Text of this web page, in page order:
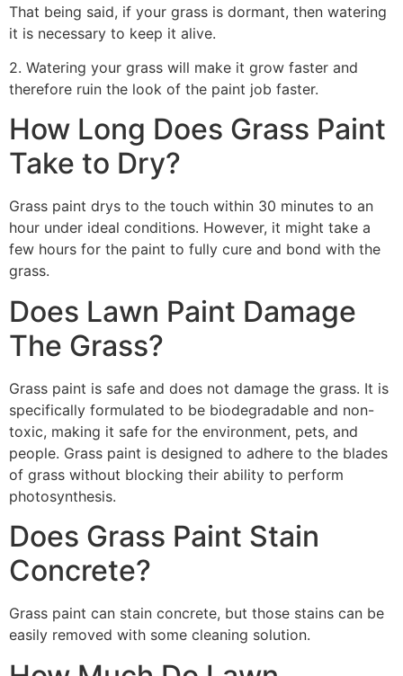
That being said, if your grass is dormant, then watering
it is necessary to keep it alive.
2. Watering your grass will make it grow faster and
therefore ruin the look of the paint job faster.
How Long Does Grass Paint
Take to Dry?
Grass paint drys to the touch within 30 minutes to an
hour under ideal conditions. However, it might take a
few hours for the paint to fully cure and bond with the
grass.
Does Lawn Paint Damage
The Grass?
Grass paint is safe and does not damage the grass. It is
specifically formulated to be biodegradable and non-
toxic, making it safe for the environment, pets, and
people. Grass paint is designed to adhere to the blades
of grass without blocking their ability to perform
photosynthesis.
Does Grass Paint Stain
Concrete?
Grass paint can stain concrete, but those stains can be
easily removed with some cleaning solution.